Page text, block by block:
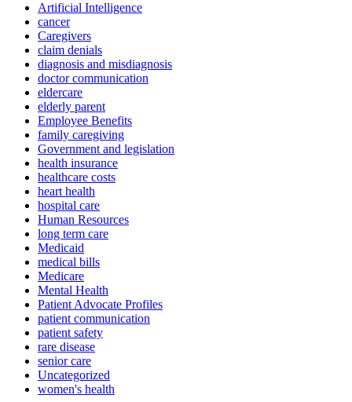
Artificial Intelligence
cancer
Caregivers
claim denials
diagnosis and misdiagnosis
doctor communication
eldercare
elderly parent
Employee Benefits
family caregiving
Government and legislation
health insurance
healthcare costs
heart health
hospital care
Human Resources
long term care
Medicaid
medical bills
Medicare
Mental Health
Patient Advocate Profiles
patient communication
patient safety
rare disease
senior care
Uncategorized
women's health